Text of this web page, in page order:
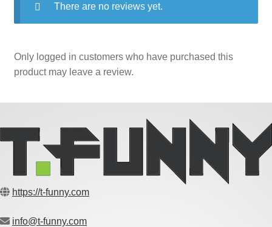
There are no reviews yet.
Only logged in customers who have purchased this
product may leave a review.
https://t-funny.com
info@t-funny.com